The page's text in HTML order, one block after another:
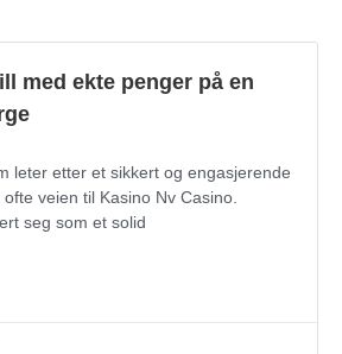
med ekte penger på en
leter etter et sikkert og engasjerende
veien til Kasino Nv Casino.
seg som et solid